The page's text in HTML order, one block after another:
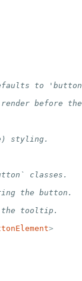
to
before
styling.
classes.
the button.
the tooltip.
>